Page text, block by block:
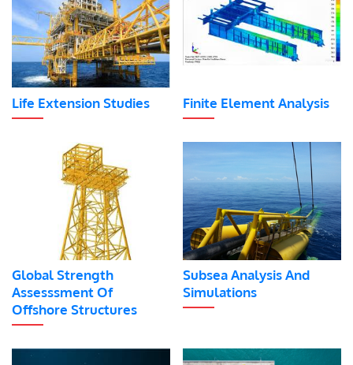
Life Extension Studies Finite Element Analysis
Global Strength
Assesssment Of
Offshore Structures
Subsea Analysis And
Simulations